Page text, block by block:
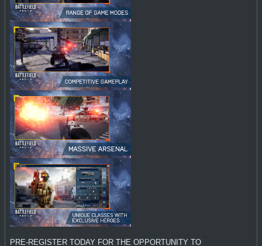
PRE-REGISTER TODAY FOR THE OPPORTUNITY TO